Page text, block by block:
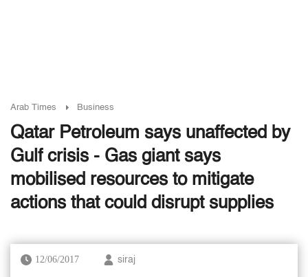
Arab Times Business
Qatar Petroleum says unaffected by
Gulf crisis - Gas giant says
mobilised resources to mitigate
actions that could disrupt supplies
12/06/2017 siraj